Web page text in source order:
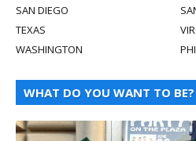
SAN DIEGO
TEXAS
WASHINGTON
WHAT DO YOU WANT TO BE?